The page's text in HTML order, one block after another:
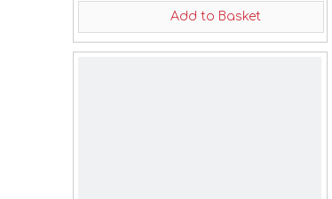
Add to Basket